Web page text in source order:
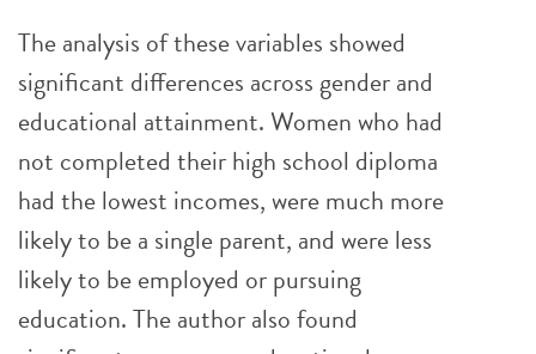
The analysis of these variables showed
significant differences across gender and
educational attainment. Women who had
not completed their high school diploma
had the lowest incomes, were much more
likely to be a single parent, and were less
likely to be employed or pursuing
education. The author also found